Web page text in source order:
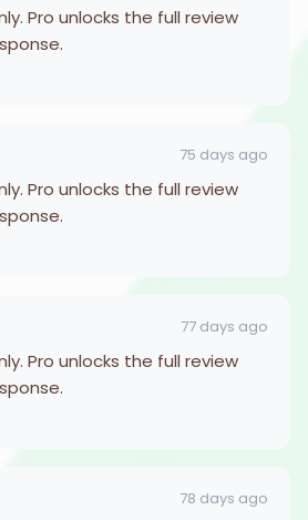
Pro unlocks the full review
75 days ago
Pro unlocks the full review
77 days ago
Pro unlocks the full review
78 days ago